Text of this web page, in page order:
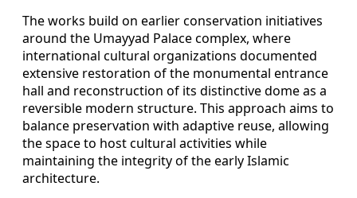
The works build on earlier conservation initiatives
around the Umayyad Palace complex, where
international cultural organizations documented
extensive restoration of the monumental entrance
hall and reconstruction of its distinctive dome as a
reversible modern structure. This approach aims to
balance preservation with adaptive reuse, allowing
the space to host cultural activities while
maintaining the integrity of the early Islamic
architecture.